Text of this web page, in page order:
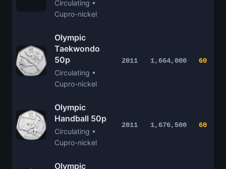
Circulating •
Cupro-nickel
Olympic
Taekwondo
50p
Circulating •
Cupro-nickel
2011 1,664,000 60
Olympic
Handball 50p
Circulating •
Cupro-nickel
2011 1,676,500 60
Olympic